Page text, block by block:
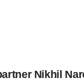
Nikhil